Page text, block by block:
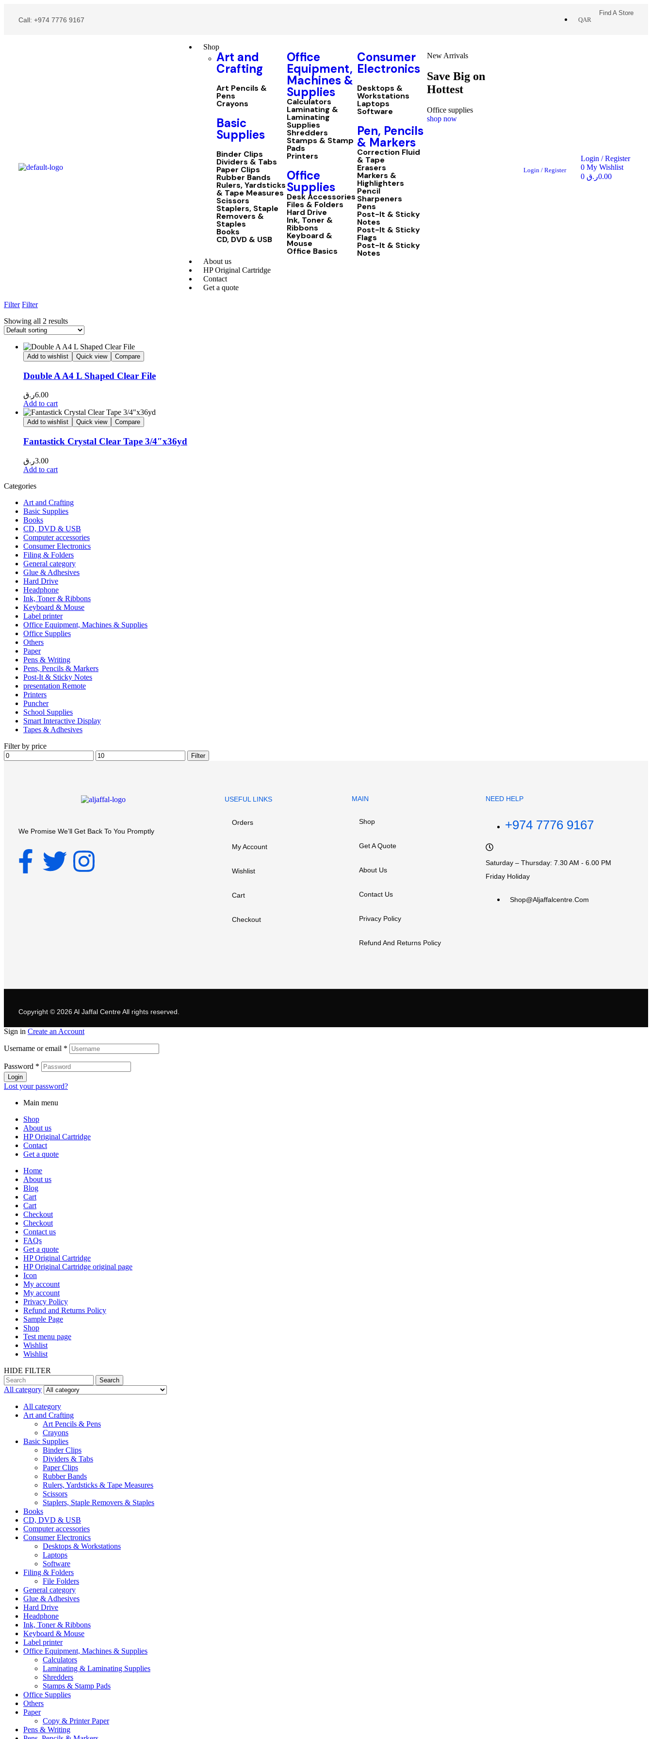
Call: +974 7776 9167 QAR
Find A Store
Shop
Art and
Crafting
Art Pencils &
Pens
Crayons
Basic
Supplies
Binder Clips
Dividers & Tabs
Paper Clips
Rubber Bands
Rulers, Yardsticks
& Tape Measures
Scissors
Staplers, Staple
Removers &
Staples
Books
CD, DVD & USB
Office
Equipment,
Machines &
Supplies
Calculators
Laminating &
Laminating
Supplies
Shredders
Stamps & Stamp
Pads
Printers
Office
Supplies
Desk Accessories
Files & Folders
Hard Drive
Ink, Toner &
Ribbons
Keyboard &
Mouse
Office Basics
Consumer
Electronics
Desktops &
Workstations
Laptops
Software
Pen, Pencils
& Markers
Correction Fluid
& Tape
Erasers
Markers &
Highlighters
Pencil
Sharpeners
Pens
Post-It & Sticky
Notes
Post-It & Sticky
Flags
Post-It & Sticky
Notes
New Arrivals
Save Big on
Hottest
Office supplies
shop now
About us
HP Original Cartridge
Contact
Get a quote
Login / Register
Login / Register
0 My Wishlist
0
0.00ر.ق
Filter Filter
Showing all 2 results
Add to wishlist Quick view Compare
Double A A4 L Shaped Clear File
6.00ر.ق
Add to cart
Add to wishlist Quick view Compare
Fantastick Crystal Clear Tape 3/4″x36yd
3.00ر.ق
Add to cart
Categories
Art and Crafting
Basic Supplies
Books
CD, DVD & USB
Computer accessories
Consumer Electronics
Filing & Folders
General category
Glue & Adhesives
Hard Drive
Headphone
Ink, Toner & Ribbons
Keyboard & Mouse
Label printer
Office Equipment, Machines & Supplies
Office Supplies
Others
Paper
Pens & Writing
Pens, Pencils & Markers
Post-It & Sticky Notes
presentation Remote
Printers
Puncher
School Supplies
Smart Interactive Display
Tapes & Adhesives
Filter by price
Filter
We Promise We’ll Get Back To You Promptly
USEFUL LINKS
Orders
My Account
Wishlist
Cart
Checkout
MAIN
Shop
Get A Quote
About Us
Contact Us
Privacy Policy
Refund And Returns Policy
NEED HELP
+974 7776 9167
Saturday – Thursday: 7.30 AM - 6.00 PM
Friday Holiday
Shop@aljaffalcentre.com
Copyright © 2026 Al Jaffal CentreAll rights reserved.
Sign in Create an Account
Username or email *
Password *
Login
Lost your password?
Main menu
Shop
About us
HP Original Cartridge
Contact
Get a quote
Home
About us
Blog
Cart
Cart
Checkout
Checkout
Contact us
FAQs
Get a quote
HP Original Cartridge
HP Original Cartridge original page
Icon
My account
My account
Privacy Policy
Refund and Returns Policy
Sample Page
Shop
Test menu page
Wishlist
Wishlist
HIDE FILTER
Search
All category
All category
Art and Crafting
Art Pencils & Pens
Crayons
Basic Supplies
Binder Clips
Dividers & Tabs
Paper Clips
Rubber Bands
Rulers, Yardsticks & Tape Measures
Scissors
Staplers, Staple Removers & Staples
Books
CD, DVD & USB
Computer accessories
Consumer Electronics
Desktops & Workstations
Laptops
Software
Filing & Folders
File Folders
General category
Glue & Adhesives
Hard Drive
Headphone
Ink, Toner & Ribbons
Keyboard & Mouse
Label printer
Office Equipment, Machines & Supplies
Calculators
Laminating & Laminating Supplies
Shredders
Stamps & Stamp Pads
Office Supplies
Others
Paper
Copy & Printer Paper
Pens & Writing